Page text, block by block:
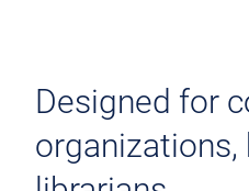
Designed for